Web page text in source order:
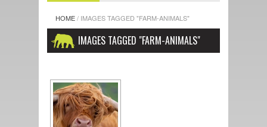
HOME/ IMAGES TAGGED "FARM-ANIMALS"
IMAGES TAGGED "FARM-ANIMALS"